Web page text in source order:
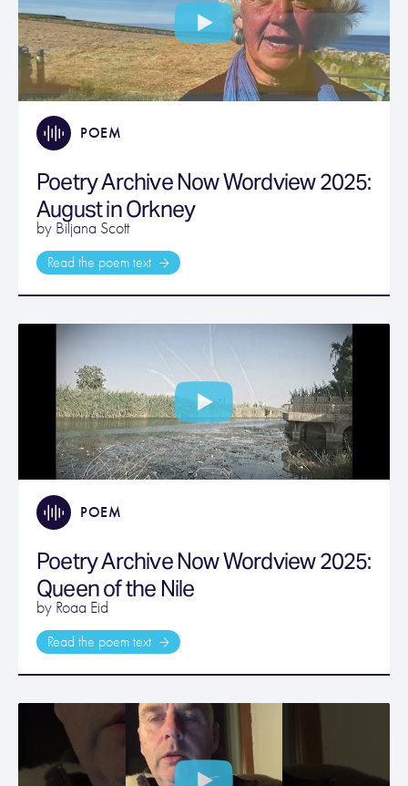
POEM
Poetry Archive Now Wordview 2025:
August in Orkney
by Biljana Scott
Read the poem text
POEM
Poetry Archive Now Wordview 2025:
Queen of the Nile
by Roaa Eid
Read the poem text